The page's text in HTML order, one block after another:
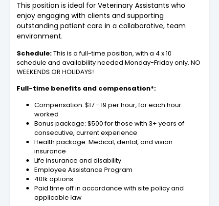
This position is ideal for Veterinary Assistants who
enjoy engaging with clients and supporting
outstanding patient care in a collaborative, team
environment.
Schedule:This is a full-time position, with a 4 x 10
schedule and availability needed Monday-Friday only, NO
WEEKENDS OR HOLIDAYS!
Full-time benefits and compensation*:
Compensation: $17 - 19 per hour, for each hour
worked
Bonus package: $500 for those with 3+ years of
consecutive, current experience
Health package: Medical, dental, and vision
insurance
Life insurance and disability
Employee Assistance Program
401k options
Paid time off in accordance with site policy and
applicable law